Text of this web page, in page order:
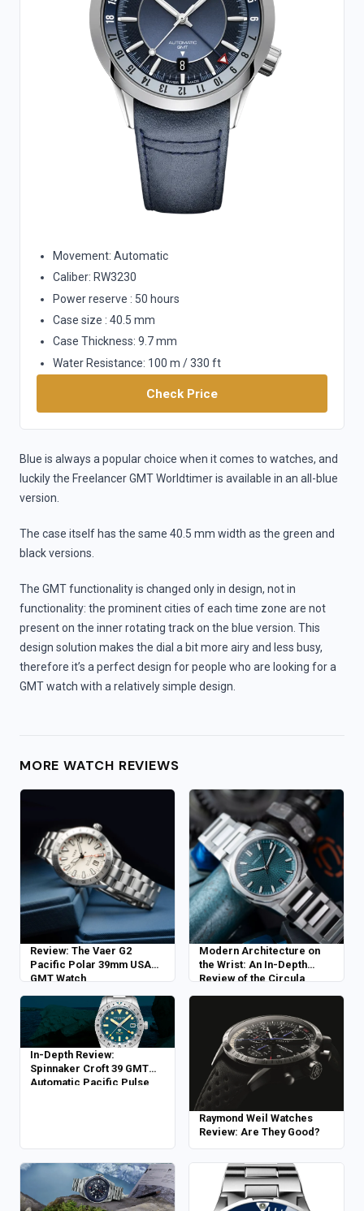
Movement: Automatic
Caliber: RW3230
Power reserve : 50 hours
Case size : 40.5 mm
Case Thickness: 9.7 mm
Water Resistance: 100 m / 330 ft
Check Price
Blue is always a popular choice when it comes to watches, and
luckily the Freelancer GMT Worldtimer is available in an all-blue
version.
The case itself has the same 40.5 mm width as the green and
black versions.
The GMT functionality is changed only in design, not in
functionality: the prominent cities of each time zone are not
present on the inner rotating track on the blue version. This
design solution makes the dial a bit more airy and less busy,
therefore it’s a perfect design for people who are looking for a
GMT watch with a relatively simple design.
MORE WATCH REVIEWS
Review: The Vaer G2
Pacific Polar 39mm USA
GMT Watch
Modern Architecture on
the Wrist: An In-Depth
Review of the Circula
In-Depth Review:
Spinnaker Croft 39 GMT
Automatic Pacific Pulse
Raymond Weil Watches
Review: Are They Good?